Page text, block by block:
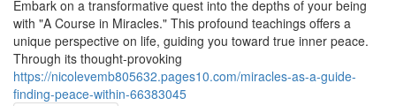
Embark on a transformative quest into the depths of your being
with "A Course in Miracles." This profound teachings offers a
unique perspective on life, guiding you toward true inner peace.
Through its thought-provoking
https://nicolevemb805632.pages10.com/miracles-as-a-guide-
finding-peace-within-66383045